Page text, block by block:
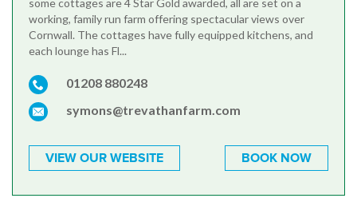
some cottages are 4 Star Gold awarded, all are set on a
working, family run farm offering spectacular views over
Cornwall. The cottages have fully equipped kitchens, and
each lounge has Fl...
01208 880248
symons@trevathanfarm.com
VIEW OUR WEBSITE BOOK NOW